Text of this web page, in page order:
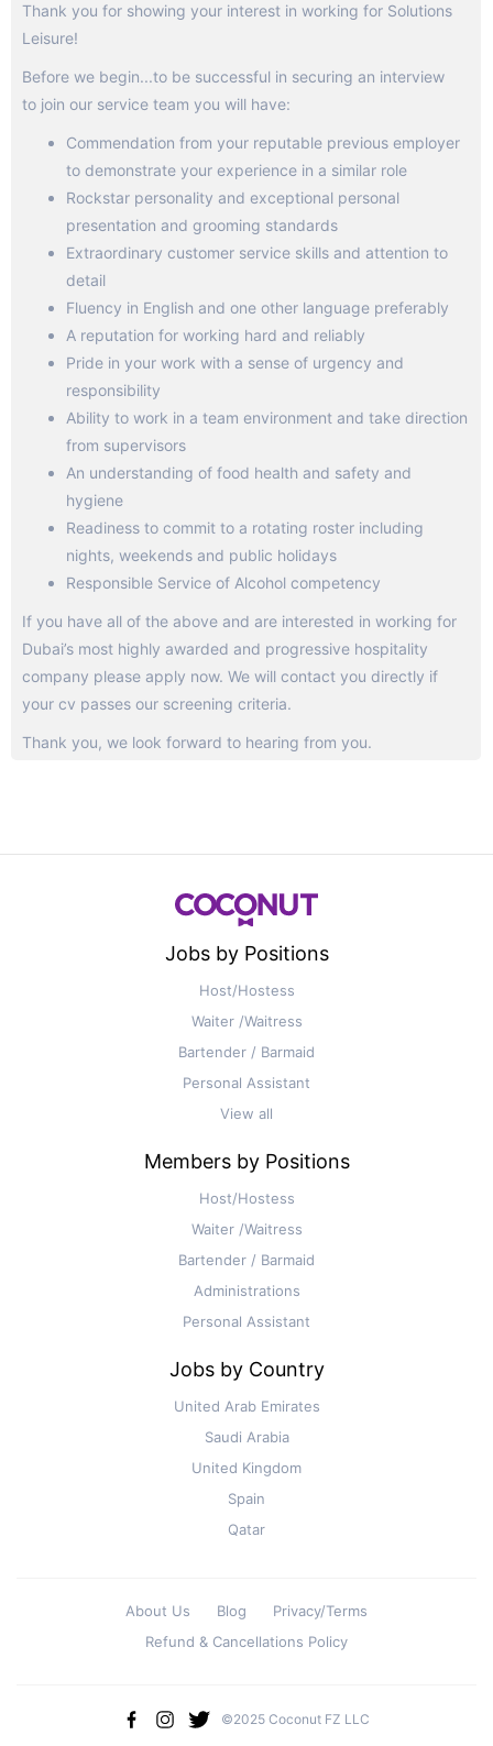
Thank you for showing your interest in working for Solutions
Leisure!
Before we begin...to be successful in securing an interview
to join our service team you will have:
Commendation from your reputable previous employer
to demonstrate your experience in a similar role
Rockstar personality and exceptional personal
presentation and grooming standards
Extraordinary customer service skills and attention to
detail
Fluency in English and one other language preferably
A reputation for working hard and reliably
Pride in your work with a sense of urgency and
responsibility
Ability to work in a team environment and take direction
from supervisors
An understanding of food health and safety and
hygiene
Readiness to commit to a rotating roster including
nights, weekends and public holidays
Responsible Service of Alcohol competency
If you have all of the above and are interested in working for
Dubai’s most highly awarded and progressive hospitality
company please apply now. We will contact you directly if
your cv passes our screening criteria.
Thank you, we look forward to hearing from you.
Jobs by Positions
Host/Hostess
Waiter /Waitress
Bartender / Barmaid
Personal Assistant
View all
Members by Positions
Host/Hostess
Waiter /Waitress
Bartender / Barmaid
Administrations
Personal Assistant
Jobs by Country
United Arab Emirates
Saudi Arabia
United Kingdom
Spain
Qatar
About Us Blog
Privacy/Terms
Refund & Cancellations Policy
©2025 Coconut FZ LLC